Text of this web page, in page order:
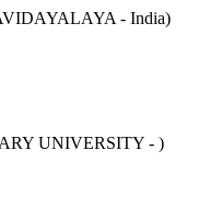
- India)
UNIVERSITY - )